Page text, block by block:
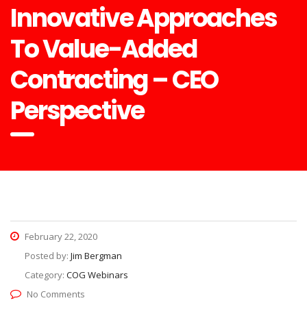
Innovative Approaches
To Value-Added
Contracting – CEO
Perspective
February 22, 2020
Posted by: Jim Bergman
Category: COG Webinars
No Comments